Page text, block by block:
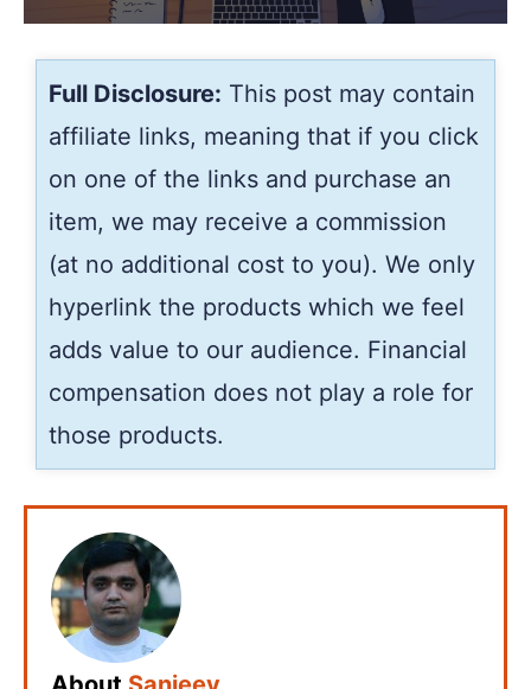
Full Disclosure: This post may contain
affiliate links, meaning that if you click
on one of the links and purchase an
item, we may receive a commission
(at no additional cost to you). We only
hyperlink the products which we feel
adds value to our audience. Financial
compensation does not play a role for
those products.